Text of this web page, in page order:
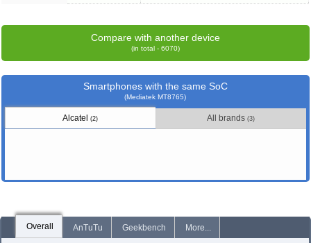
Compare with another device
(in total - 6070)
Smartphones with the same SoC
(Mediatek MT8765)
Alcatel(2) All brands(3)
Overall AnTuTu Geekbench More...